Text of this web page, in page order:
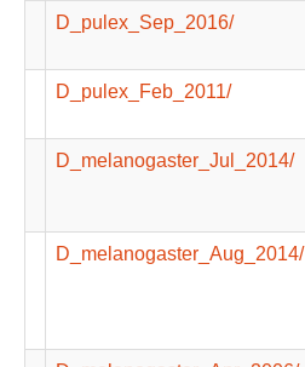
D_pulex_Sep_2016/
D_pulex_Feb_2011/
D_melanogaster_Jul_2014/
D_melanogaster_Aug_2014/